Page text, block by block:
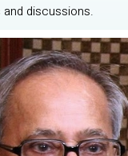
discussions.